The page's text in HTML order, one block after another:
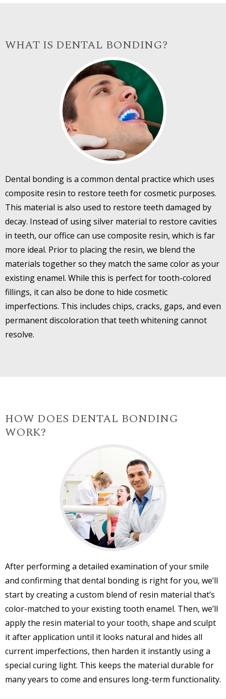
WHAT IS DENTAL BONDING?
Dental bonding is a common dental practice which uses
composite resin to restore teeth for cosmetic purposes.
This material is also used to restore teeth damaged by
decay. Instead of using silver material to restore cavities
in teeth, our office can use composite resin, which is far
more ideal. Prior to placing the resin, we blend the
materials together so they match the same color as your
existing enamel. While this is perfect for tooth-colored
fillings, it can also be done to hide cosmetic
imperfections. This includes chips, cracks, gaps, and even
permanent discoloration that teeth whitening cannot
resolve.
HOW DOES DENTAL BONDING
WORK?
After performing a detailed examination of your smile
and confirming that dental bonding is right for you, we’ll
start by creating a custom blend of resin material that’s
color-matched to your existing tooth enamel. Then, we’ll
apply the resin material to your tooth, shape and sculpt
it after application until it looks natural and hides all
current imperfections, then harden it instantly using a
special curing light. This keeps the material durable for
many years to come and ensures long-term functionality.